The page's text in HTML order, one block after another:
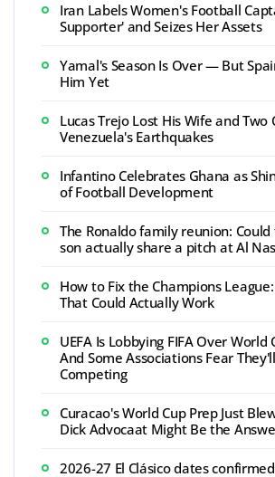
Iran Labels Women's Football
Supporter' and Seizes Her Assets
Yamal's Season Is Over — But
Him Yet
Lucas Trejo Lost His Wife and Two
Venezuela's Earthquakes
Infantino Celebrates Ghana as
of Football Development
The Ronaldo family reunion:
son actually share a pitch at Al
How to Fix the Champions
That Could Actually Work
UEFA Is Lobbying FIFA Over
And Some Associations Fear
Competing
Curacao's World Cup Prep Just
Dick Advocaat Might Be the
2026-27 El Clásico dates